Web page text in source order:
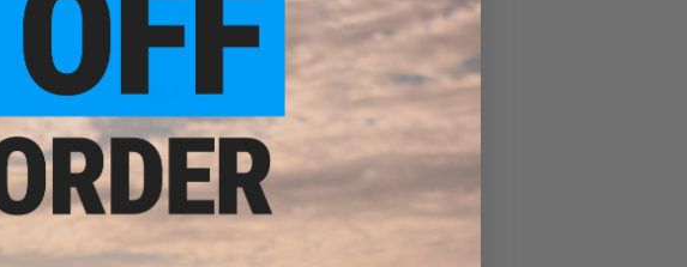
$84.15
$99.00
15% OFF
EMG x Troy Industries SOCC M-LOK
BattleRail for M4/M16 Airsoft AEG
Rifles - King Arms (Model: 15" /
Black)